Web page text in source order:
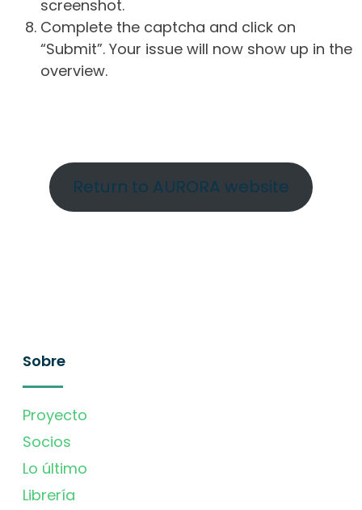
screenshot.
Complete the captcha and click on
“Submit”. Your issue will now show up in the
overview.
Return to AURORA website
Sobre
Proyecto
Socios
Lo último
Librería